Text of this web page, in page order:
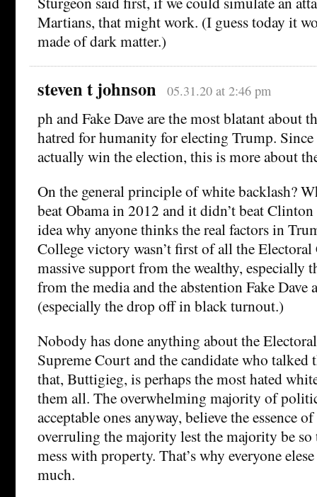
Martians, that might work. (I guess today it
made of dark matter.)
steven t johnson 05.31.20 at 2:46 pm
ph and Fake Dave are the most blatant about
hatred for humanity for electing Trump.
actually win the election, this is more about
On the general principle of white backlash?
beat Obama in 2012 and it didn’t beat
idea why anyone thinks the real factors in
College victory wasn’t first of all the Electoral
massive support from the wealthy, especially
from the media and the abstention Fake Dave
(especially the drop off in black turnout.)
Nobody has done anything about the
Supreme Court and the candidate who talked
that, Buttigieg, is perhaps the most hated
them all. The overwhelming majority of
acceptable ones anyway, believe the essence
overruling the majority lest the majority be so
mess with property. That’s why everyone
much.